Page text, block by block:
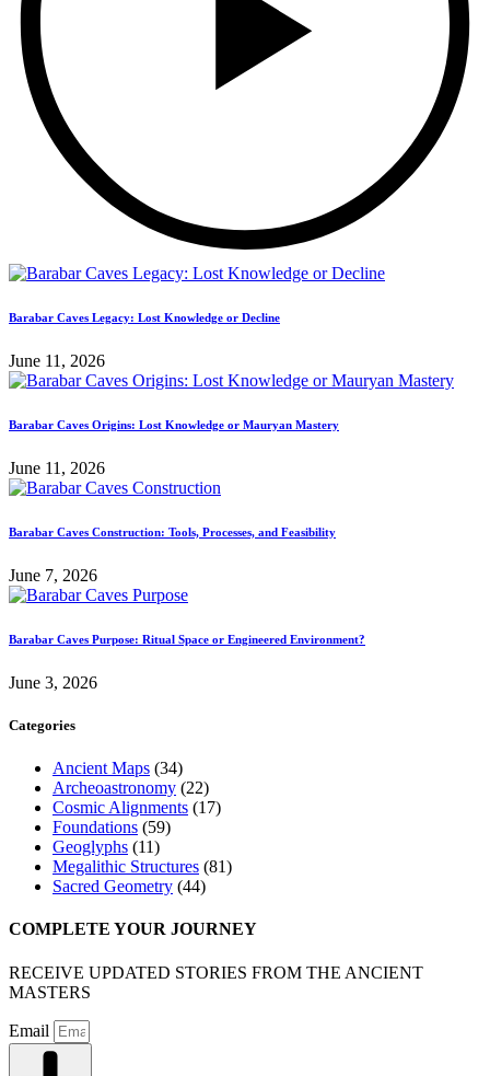
Barabar Caves Legacy: Lost Knowledge or Decline
June 11, 2026
Barabar Caves Origins: Lost Knowledge or Mauryan Mastery
June 11, 2026
Barabar Caves Construction: Tools, Processes, and Feasibility
June 7, 2026
Barabar Caves Purpose: Ritual Space or Engineered Environment?
June 3, 2026
Categories
Ancient Maps (34)
Archeoastronomy (22)
Cosmic Alignments (17)
Foundations (59)
Geoglyphs (11)
Megalithic Structures (81)
Sacred Geometry (44)
COMPLETE YOUR JOURNEY
RECEIVE UPDATED STORIES FROM THE ANCIENT
MASTERS
Email